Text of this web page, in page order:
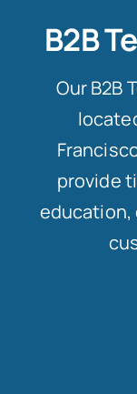
B2B
Our B2B
provide
education,